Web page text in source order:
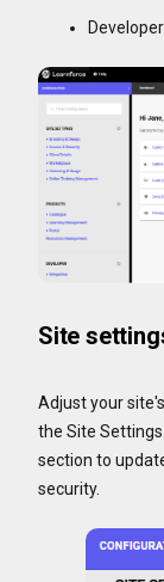
Developer
Site
Adjust your
the Site
section to
security.